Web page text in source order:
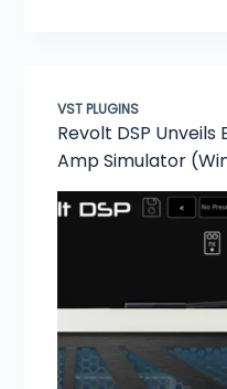
VST PLUGINS
Revolt DSP
Amp Simulator